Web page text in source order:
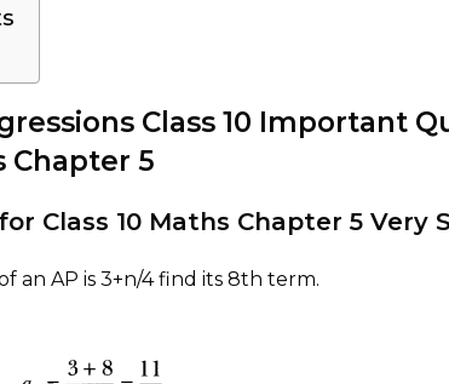
Class 10 Important
Chapter 5
Class 10 Maths Chapter 5 Very
an AP is 3+n/4 find its 8th term.